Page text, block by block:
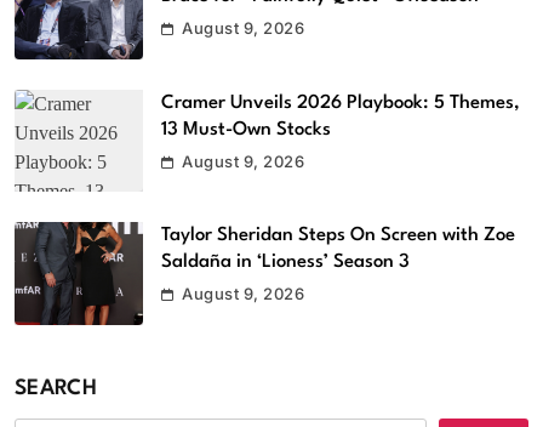
August 9, 2026
Cramer Unveils 2026 Playbook: 5 Themes,
13 Must-Own Stocks
August 9, 2026
Taylor Sheridan Steps On Screen with Zoe
Saldaña in ‘Lioness’ Season 3
August 9, 2026
SEARCH